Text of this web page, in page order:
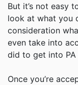
But it’s not easy
look at what you
consideration
even take into
did to get into PA
Once you’re